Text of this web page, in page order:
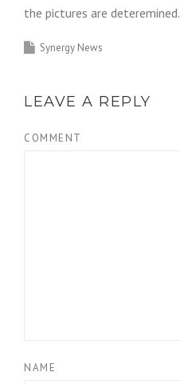
the pictures are deteremined.
Synergy News
LEAVE A REPLY
COMMENT
NAME